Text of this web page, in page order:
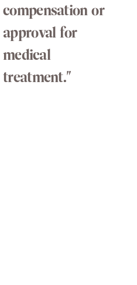
compensation or
approval for
medical
treatment."